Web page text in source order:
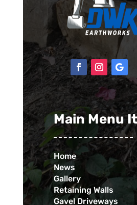
Main Menu
Home
News
Gallery
Retaining Walls
Gavel Driveways